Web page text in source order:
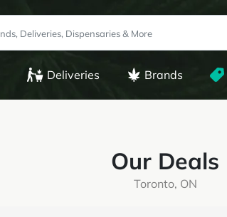
Deliveries Brands
Our Deals
Toronto, ON